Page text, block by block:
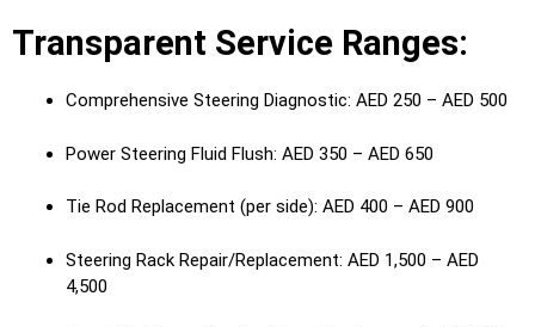
Transparent Service Ranges:
Comprehensive Steering Diagnostic: AED 250 – AED 500
Power Steering Fluid Flush: AED 350 – AED 650
Tie Rod Replacement (per side): AED 400 – AED 900
Steering Rack Repair/Replacement: AED 1,500 – AED
4,500